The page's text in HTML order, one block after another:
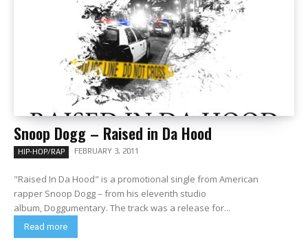
Snoop Dogg – Raised in Da Hood
HIP-HOP/RAP FEBRUARY 3, 2011
"Raised In Da Hood" is a promotional single from American
rapper Snoop Dogg – from his eleventh studio
album, Doggumentary. The track was a release for...
Read more